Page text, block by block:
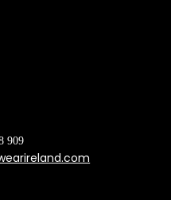
909